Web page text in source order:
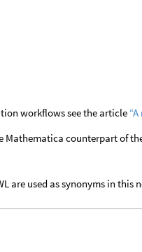
workflows see the article “A
Mathematica counterpart of
are used as synonyms in this